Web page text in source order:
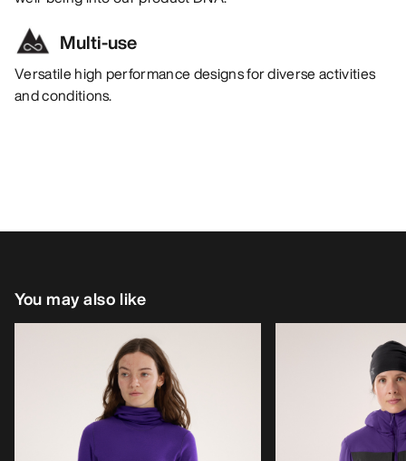
Multi-use
Versatile high performance designs for diverse activities
and conditions.
You may also like